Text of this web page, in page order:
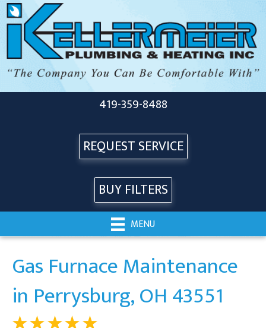
419-359-8488
REQUEST SERVICE
BUY FILTERS
MENU
Gas Furnace Maintenance
in Perrysburg, OH 43551